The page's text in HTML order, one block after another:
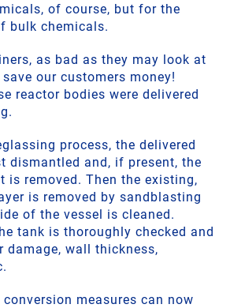
of course, but for the
bulk chemicals.
as bad as they may look at
our customers money!
reactor bodies were delivered
process, the delivered
dismantled and, if present, the
is removed. Then the existing,
is removed by sandblasting
of the vessel is cleaned.
tank is thoroughly checked and
damage, wall thickness,
conversion measures can now